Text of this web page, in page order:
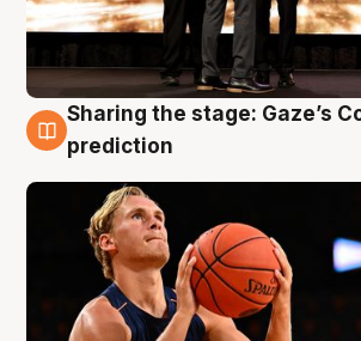
3 Aug
Sharing the stage: Gaze’s
prediction